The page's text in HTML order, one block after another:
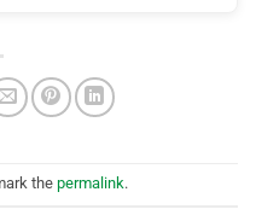
the permalink.